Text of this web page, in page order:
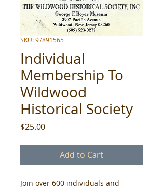
SKU: 97891565
Individual
Membership To
Wildwood
Historical Society
$25.00Price
Add to Cart
Join over 600 individuals and